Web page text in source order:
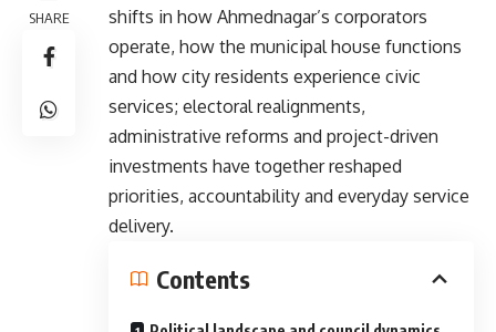
SHARE
shifts in how Ahmednagar’s corporators
operate, how the municipal house functions
and how city residents experience civic
services; electoral realignments,
administrative reforms and project-driven
investments have together reshaped
priorities, accountability and everyday service
delivery.
Contents